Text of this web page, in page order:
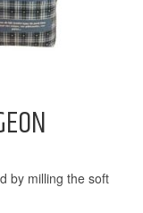
by milling the soft